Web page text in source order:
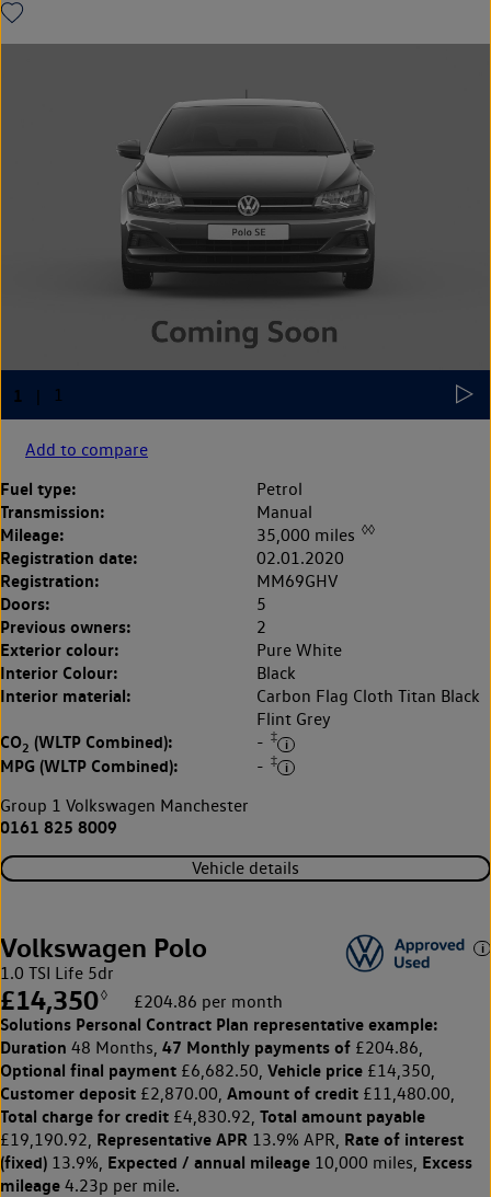
Add to compare
Fuel type: Petrol
Transmission: Manual
Mileage: 35,000 miles ◊◊
Registration date: 02.01.2020
Registration: MM69GHV
Doors: 5
Previous owners: 2
Exterior colour: Pure White
Interior Colour: Black
Interior material:
Carbon Flag Cloth Titan Black
Flint Grey
CO2 (WLTP Combined): - ‡
MPG (WLTP Combined): - ‡
Group 1 Volkswagen Manchester
0161 825 8009
Vehicle details
Volkswagen Polo
1.0 TSI Life 5dr
£14,350◊ £204.86 per month
Solutions Personal Contract Plan representative example:
Duration 48 Months, 47 Monthly payments of £204.86,
Optional final payment £6,682.50, Vehicle price £14,350,
Customer deposit £2,870.00, Amount of credit £11,480.00,
Total charge for credit £4,830.92, Total amount payable
£19,190.92, Representative APR 13.9% APR, Rate of interest
(fixed) 13.9%, Expected / annual mileage 10,000 miles, Excess
mileage 4.23p per mile.